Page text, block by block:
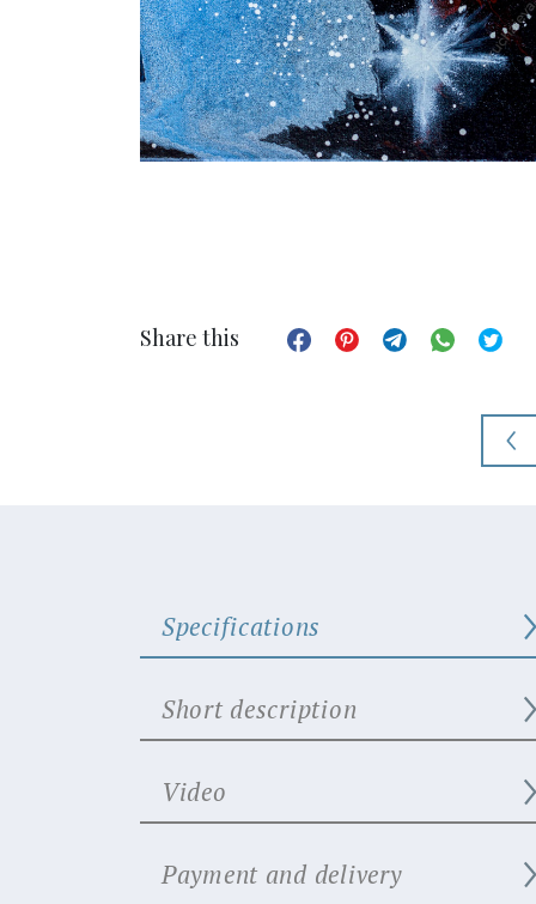
Share this
Specifications
Short description
Video
Payment and delivery